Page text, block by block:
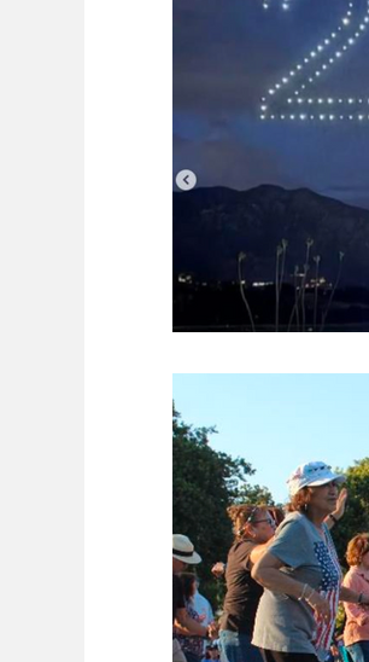
Council candidates 2016
Gas Prices
Organizations